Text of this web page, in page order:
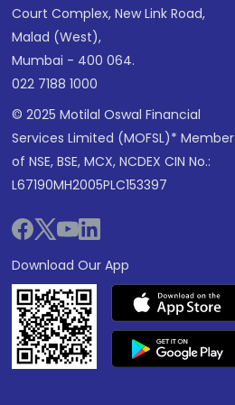
Court Complex, New Link Road,
Malad (West),
Mumbai - 400 064.
022 7188 1000
© 2025 Motilal Oswal Financial
Services Limited (MOFSL)* Member
of NSE, BSE, MCX, NCDEX CIN No.:
L67190MH2005PLC153397
Download Our App